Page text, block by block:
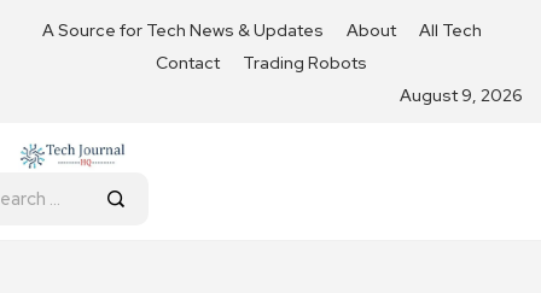
A Source for Tech News & Updates About
All Tech
Contact
Trading Robots
August 9, 2026